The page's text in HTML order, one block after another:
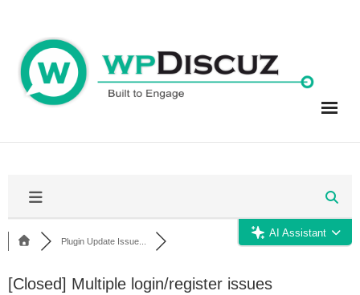
content
AI Assistant
Plugin Update Issue...
[Closed] Multiple login/register issues